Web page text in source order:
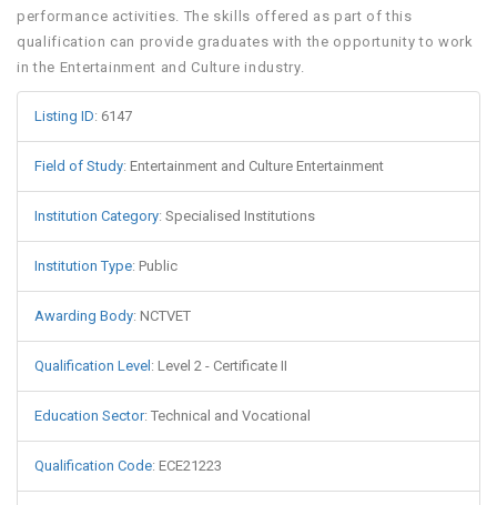
performance activities. The skills offered as part of this
qualification can provide graduates with the opportunity to work
in the Entertainment and Culture industry.
Listing ID: 6147
Field of Study: Entertainment and Culture Entertainment
Institution Category: Specialised Institutions
Institution Type: Public
Awarding Body: NCTVET
Qualification Level : Level 2 - Certificate II
Education Sector: Technical and Vocational
Qualification Code: ECE21223